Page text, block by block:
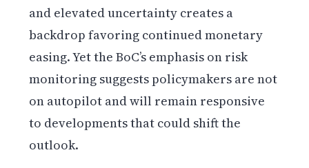
and elevated uncertainty creates a
backdrop favoring continued monetary
easing. Yet the BoC’s emphasis on risk
monitoring suggests policymakers are not
on autopilot and will remain responsive
to developments that could shift the
outlook.